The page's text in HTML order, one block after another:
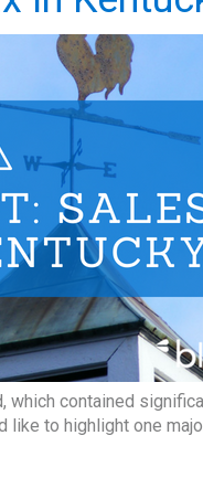
contained
to highlight one